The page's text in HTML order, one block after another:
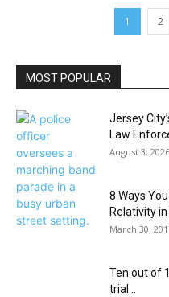
1 2
MOST POPULAR
Jersey
Law
August 3, 2026
8 Ways
Relativity in
March 30,
Ten out of
trial...